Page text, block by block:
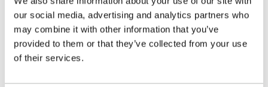
our social media, advertising and analytics partners who
may combine it with other information that you’ve
provided to them or that they’ve collected from your use
of their services.